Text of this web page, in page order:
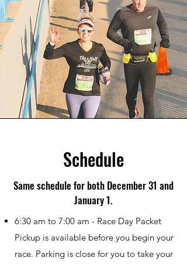
Schedule
Same schedule for both December 31 and
January 1.
6:30 am to 7:00 am - Race Day Packet
Pickup is available before you begin your
race. Parking is close for you to take your